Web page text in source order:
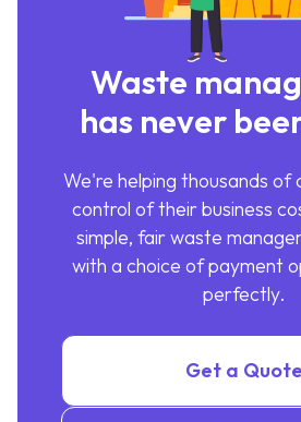
Waste
has never
We're helping thousands of
control of their business
simple, fair waste
with a choice of payment
perfectly.
Get a Quote